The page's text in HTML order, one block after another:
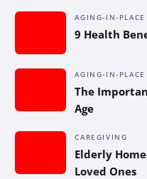
AGING-IN-PLACE
9 Health
AGING-IN-PLACE
The
Age
CAREGIVING
Elderly
Loved Ones